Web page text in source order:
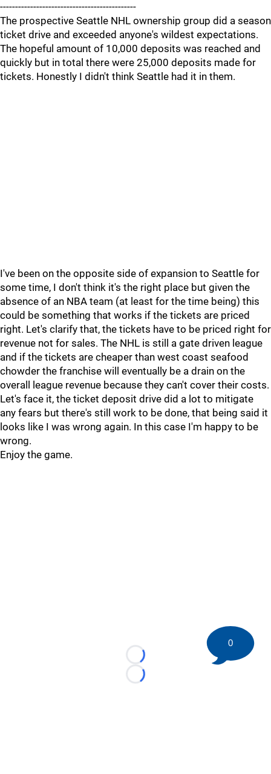
---------------------------------------------
The prospective Seattle NHL ownership group did a season
ticket drive and exceeded anyone's wildest expectations.
The hopeful amount of 10,000 deposits was reached and
quickly but in total there were 25,000 deposits made for
tickets. Honestly I didn't think Seattle had it in them.
I've been on the opposite side of expansion to Seattle for
some time, I don't think it's the right place but given the
absence of an NBA team (at least for the time being) this
could be something that works if the tickets are priced
right. Let's clarify that, the tickets have to be priced right for
revenue not for sales. The NHL is still a gate driven league
and if the tickets are cheaper than west coast seafood
chowder the franchise will eventually be a drain on the
overall league revenue because they can't cover their costs.
Let's face it, the ticket deposit drive did a lot to mitigate
any fears but there's still work to be done, that being said it
looks like I was wrong again. In this case I'm happy to be
wrong.
Enjoy the game.
Loading...
Loading...
0